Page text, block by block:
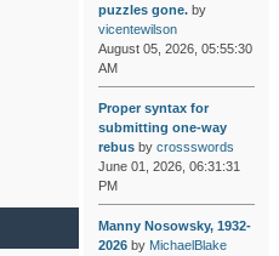
puzzles gone.by
vicentewilson
August 05, 2026, 05:55:30
AM
Proper syntax for
submitting one-way
rebusby crossswords
June 01, 2026, 06:31:31
PM
Manny Nosowsky, 1932-
2026by MichaelBlake